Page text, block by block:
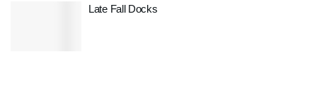
Late Fall Docks